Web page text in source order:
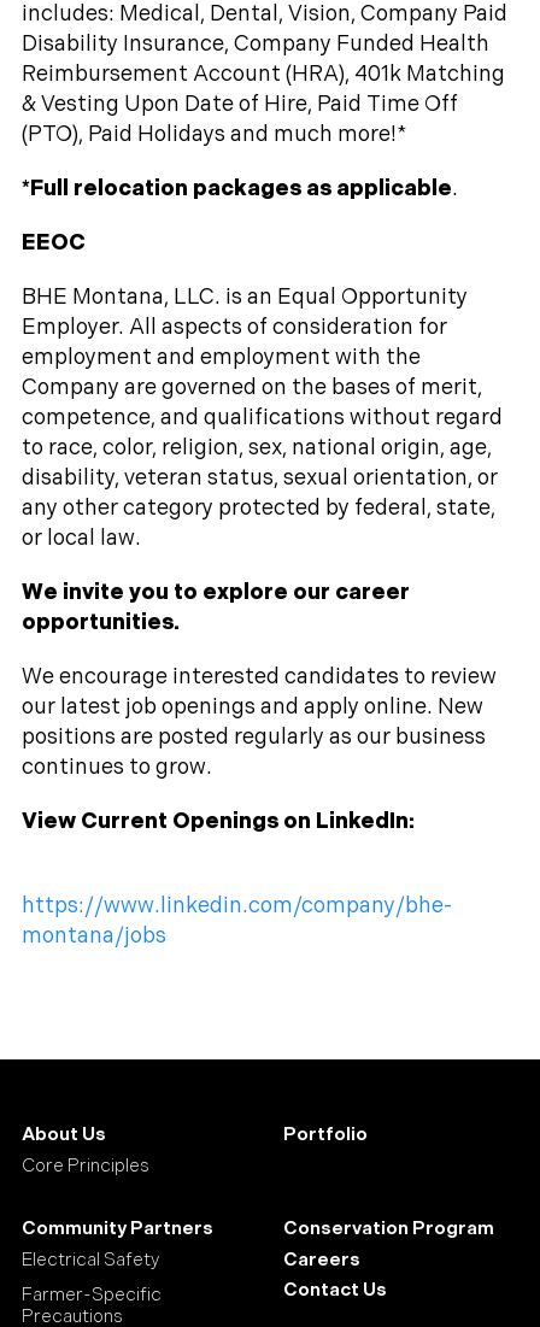
includes: Medical, Dental, Vision, Company Paid
Disability Insurance, Company Funded Health
Reimbursement Account (HRA), 401k Matching
& Vesting Upon Date of Hire, Paid Time Off
(PTO), Paid Holidays and much more!*
*Full relocation packages as applicable.
EEOC
BHE Montana, LLC. is an Equal Opportunity
Employer. All aspects of consideration for
employment and employment with the
Company are governed on the bases of merit,
competence, and qualifications without regard
to race, color, religion, sex, national origin, age,
disability, veteran status, sexual orientation, or
any other category protected by federal, state,
or local law.
We invite you to explore our career
opportunities.
We encourage interested candidates to review
our latest job openings and apply online. New
positions are posted regularly as our business
continues to grow.
View Current Openings on LinkedIn:
https://www.linkedin.com/company/bhe-
montana/jobs
About Us
Core Principles
Portfolio
Community Partners
Electrical Safety
Farmer-Specific
Precautions
Conservation Program
Careers
Contact Us